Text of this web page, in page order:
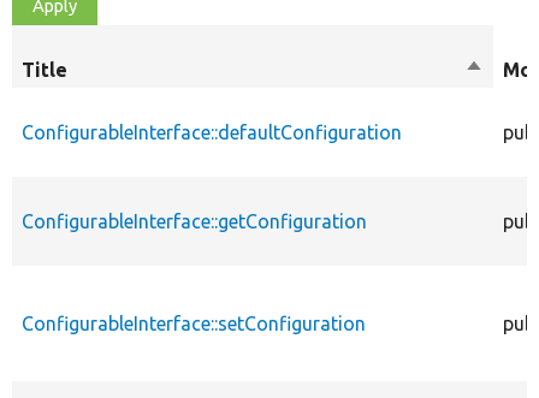
Title
Sort
ConfigurableInterface::defaultConfiguration
ConfigurableInterface::getConfiguration
ConfigurableInterface::setConfiguration